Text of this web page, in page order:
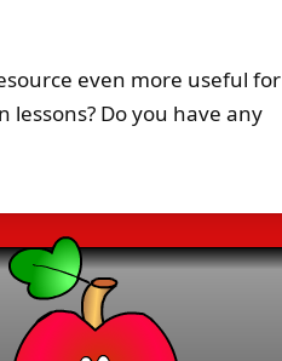
even more useful for
Do you have any